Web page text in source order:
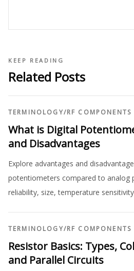
KEEP READING
Related Posts
TERMINOLOGY/RF COMPONENTS
What is Digital
and Disadvantages
Explore advantages and
potentiometers compared to analog
reliability, size, temperature
TERMINOLOGY/RF COMPONENTS
Resistor Basics: Types,
and Parallel Circuits